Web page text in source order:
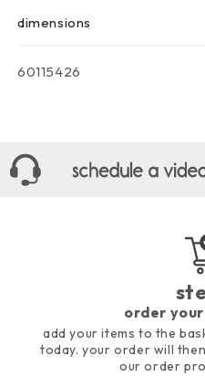
dimensions
sku:
60115426
order
add your items to the
today. your order will
our order